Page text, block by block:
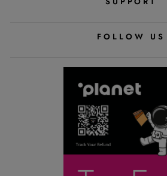
FOLLOW US